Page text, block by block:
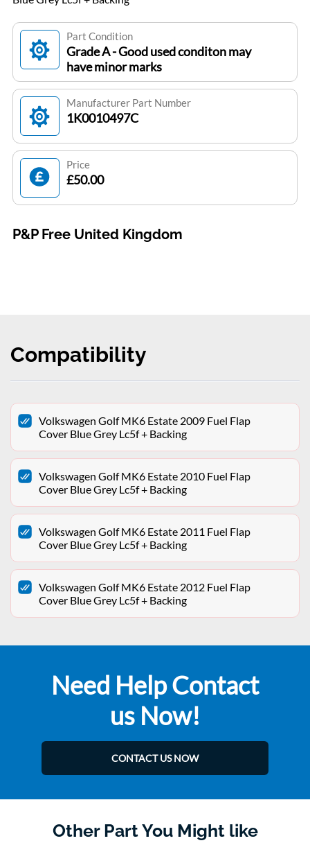
Part Condition
Grade A - Good used conditon may
have minor marks
Manufacturer Part Number
1K0010497C
Price
£50.00
P&P Free United Kingdom
Compatibility
Volkswagen Golf MK6 Estate 2009 Fuel Flap
Cover Blue Grey Lc5f + Backing
Volkswagen Golf MK6 Estate 2010 Fuel Flap
Cover Blue Grey Lc5f + Backing
Volkswagen Golf MK6 Estate 2011 Fuel Flap
Cover Blue Grey Lc5f + Backing
Volkswagen Golf MK6 Estate 2012 Fuel Flap
Cover Blue Grey Lc5f + Backing
Need Help Contact
us Now!
CONTACT US NOW
Other Part You Might like